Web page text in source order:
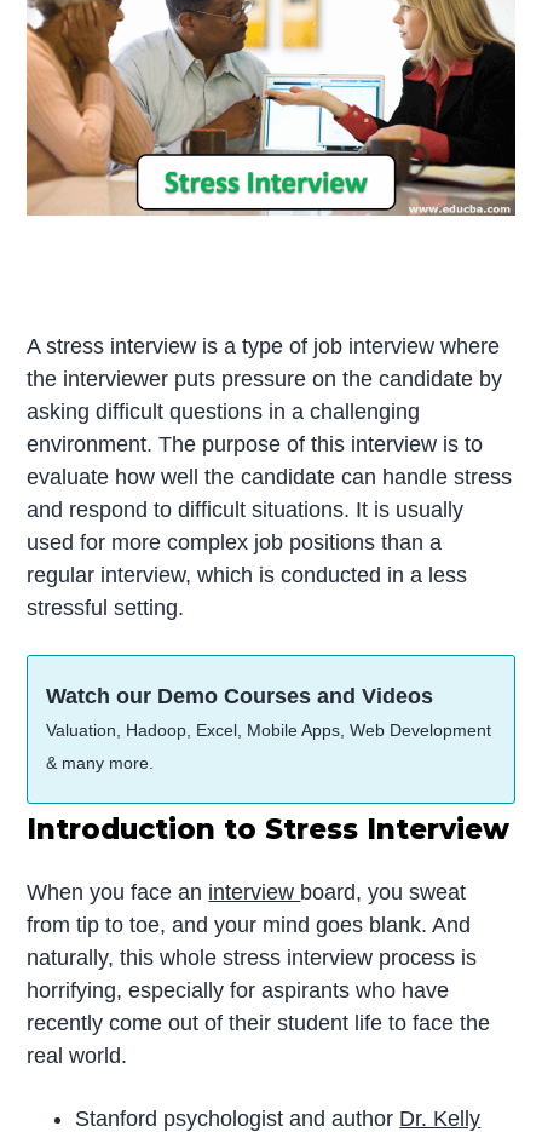
A stress interview is a type of job interview where
the interviewer puts pressure on the candidate by
asking difficult questions in a challenging
environment. The purpose of this interview is to
evaluate how well the candidate can handle stress
and respond to difficult situations. It is usually
used for more complex job positions than a
regular interview, which is conducted in a less
stressful setting.
Watch our Demo Courses and Videos
Valuation, Hadoop, Excel, Mobile Apps, Web Development
& many more.
Introduction to Stress Interview
When you face an interview board, you sweat
from tip to toe, and your mind goes blank. And
naturally, this whole stress interview process is
horrifying, especially for aspirants who have
recently come out of their student life to face the
real world.
Stanford psychologist and author Dr. Kelly